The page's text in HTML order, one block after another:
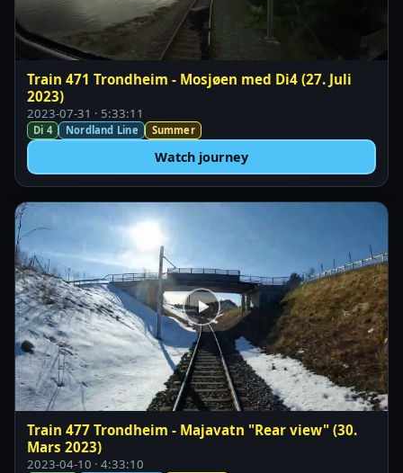
Train 471 Trondheim - Mosjøen med Di4 (27. Juli
2023)
2023-07-31 · 5:33:11
Di 4 Nordland Line Summer
Watch journey
Train 477 Trondheim - Majavatn "Rear view" (30.
Mars 2023)
2023-04-10 · 4:33:10